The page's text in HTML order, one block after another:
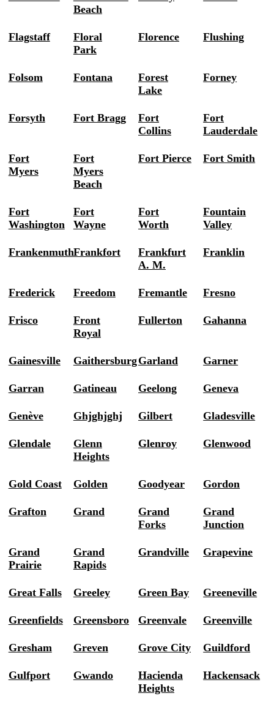
Beach
Flagstaff
Floral
Park
Florence Flushing
Folsom Fontana
Forest
Lake
Forney
Forsyth Fort Bragg
Fort
Collins
Fort
Lauderdale
Fort
Myers
Fort
Myers
Beach
Fort Pierce Fort Smith
Fort
Washington
Fort
Wayne
Fort
Worth
Fountain
Valley
FrankenmuthFrankfort
Frankfurt
A. M.
Franklin
Frederick Freedom Fremantle Fresno
Frisco
Front
Royal
Fullerton Gahanna
Gainesville GaithersburgGarland Garner
Garran Gatineau Geelong Geneva
Genève Ghjghjghj Gilbert Gladesville
Glendale
Glenn
Heights
Glenroy Glenwood
Gold Coast Golden Goodyear Gordon
Grafton Grand
Grand
Forks
Grand
Junction
Grand
Prairie
Grand
Rapids
Grandville Grapevine
Great Falls Greeley Green Bay Greeneville
Greenfields Greensboro Greenvale Greenville
Gresham Greven Grove City Guildford
Gulfport Gwando
Hacienda
Heights
Hackensack